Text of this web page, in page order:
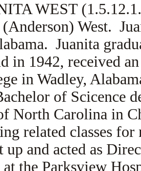
WEST
West.
Juanita
in 1942, received
in Wadley,
of Scicence
North Carolina in
related classes
up and acted as
at the Parksview